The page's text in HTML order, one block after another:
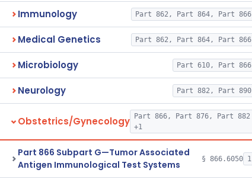
Immunology Part 862, Part 864, Part 866
Medical Genetics Part 862, Part 864, Part 866
Microbiology Part 610, Part 866
Neurology Part 882, Part 890
Obstetrics/Gynecology
Part 866, Part 876, Part 882
+1
Part 866 Subpart G—Tumor Associated
Antigen Immunological Test Systems
§ 866.6050 1